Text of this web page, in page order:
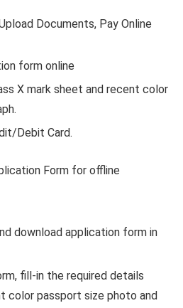
Documents, Pay Online
form online
X mark sheet and recent color
Debit Card.
Form for offline
download application form in
fill-in the required details
color passport size photo and